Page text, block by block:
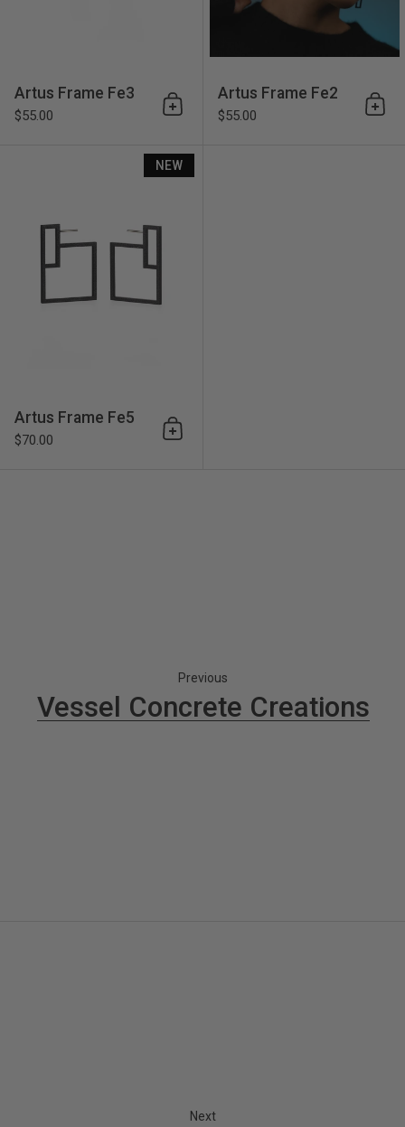
Artus Frame Fe3
$55.00 Add to cart
Artus Frame Fe2
$55.00
Artus Frame Fe5
$70.00 Add to cart
NEW
Previous
Vessel Concrete Creations
Next